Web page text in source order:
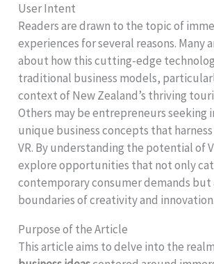
User Intent
Readers are drawn to the topic of
experiences for several reasons. Many
about how this cutting-edge
traditional business models,
context of New Zealand’s thriving
Others may be entrepreneurs seeking
unique business concepts that
VR. By understanding the potential of
explore opportunities that not only
contemporary consumer demands but
boundaries of creativity and innovation.
Purpose of the Article
This article aims to delve into the